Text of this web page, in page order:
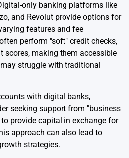
only banking platforms like
and Revolut provide options for
features and fee
perform "soft" credit checks,
scores, making them accessible
struggle with traditional
with digital banks,
seeking support from "business
provide capital in exchange for
approach can also lead to
strategies.